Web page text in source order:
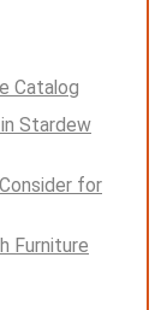
Catalog
Stardew
for
Furniture